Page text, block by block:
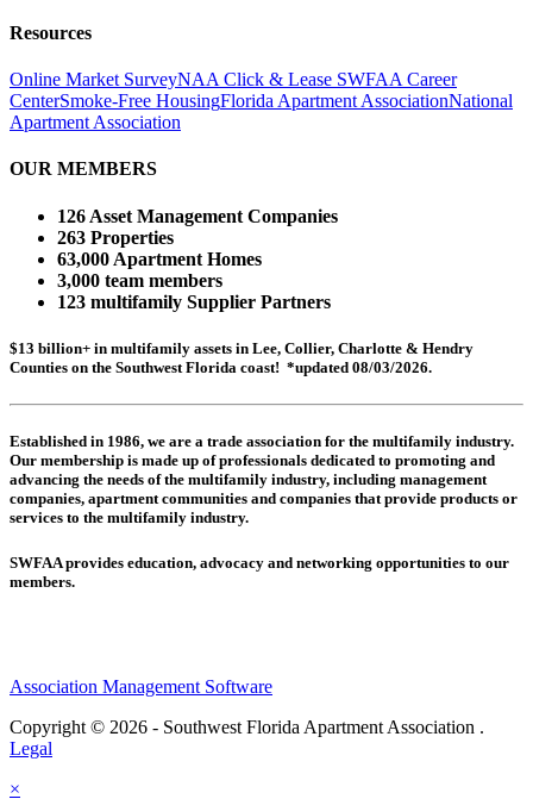
Resources
Online Market SurveyNAA Click & Lease SWFAA Career
CenterSmoke-Free HousingFlorida Apartment AssociationNational
Apartment Association
OUR MEMBERS
126 Asset Management Companies
263 Properties
63,000 Apartment Homes
3,000 team members
123 multifamily Supplier Partners
$13 billion+ in multifamily assets in Lee, Collier, Charlotte & Hendry
Counties on the Southwest Florida coast! *updated 08/03/2026.
Established in 1986, we are a trade association for the multifamily industry.
Our membership is made up ofprofessionals dedicated to promoting and
advancing the needs of the multifamily industry, including management
companies, apartment communities and companies that provide products or
services to the multifamily industry.
SWFAA provides education, advocacy and networking opportunities to our
members.
Association Management Software
Copyright © 2026 - Southwest Florida Apartment Association .
Legal
×